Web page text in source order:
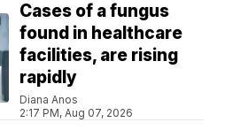
Cases of a fungus
found in healthcare
facilities, are rising
rapidly
Diana Anos
2:17 PM, Aug 07, 2026